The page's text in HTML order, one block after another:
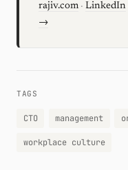
rajiv.com · LinkedIn
→
TAGS
CTO management
workplace culture